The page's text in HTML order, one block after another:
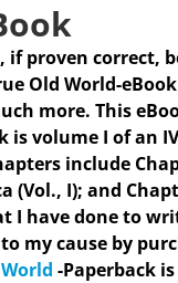
proven correct,
Old World-
more. This
volume I of an
include
(Vol., I); and
I have done to
my cause by
-Paperback